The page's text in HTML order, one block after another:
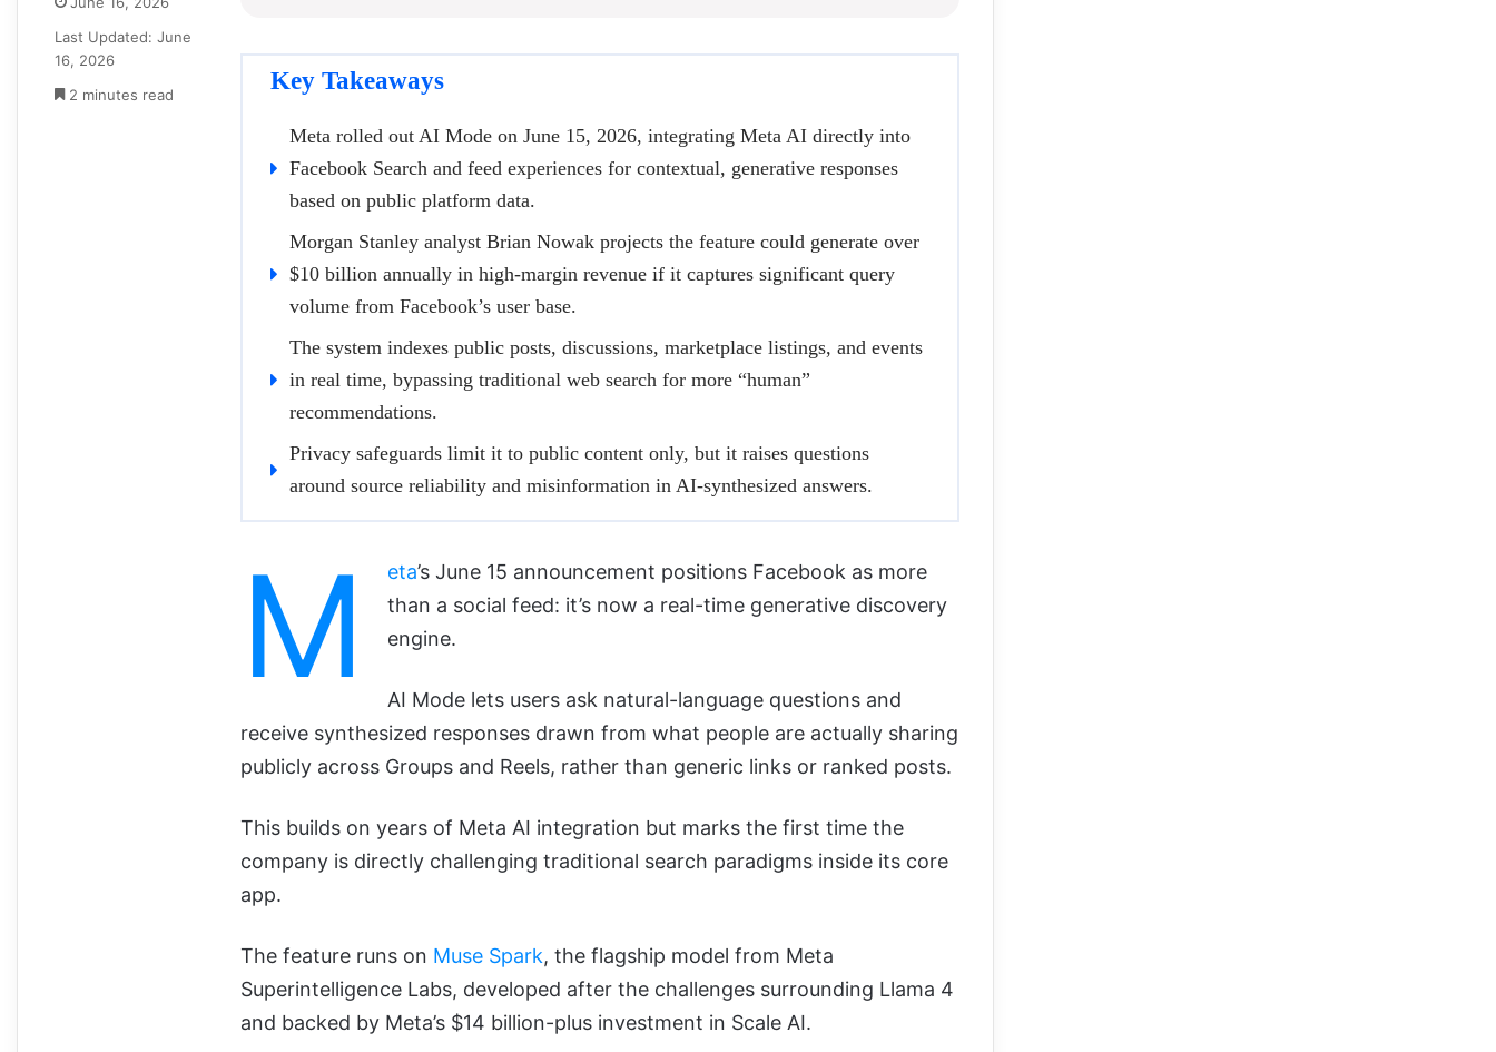
Key Takeaways
Meta rolled out AI Mode on June 15, 2026, integrating Meta AI directly into
Facebook Search and feed experiences for contextual, generative responses
based on public platform data.
Morgan Stanley analyst Brian Nowak projects the feature could generate over
$10 billion annually in high-margin revenue if it captures significant query
volume from Facebook’s user base.
The system indexes public posts, discussions, marketplace listings, and events
in real time, bypassing traditional web search for more “human”
recommendations.
Privacy safeguards limit it to public content only, but it raises questions
around source reliability and misinformation in AI-synthesized answers.
M eta’s June 15 announcement positions Facebook as more
than a social feed: it’s now a real-time generative discovery
engine.
AI Mode lets users ask natural-language questions and
receive synthesized responses drawn from what people are actually sharing
publicly across Groups and Reels, rather than generic links or ranked posts.
This builds on years of Meta AI integration but marks the first time the
company is directly challenging traditional search paradigms inside its core
app.
The feature runs on Muse Spark, the flagship model from Meta
Superintelligence Labs, developed after the challenges surrounding Llama 4
and backed by Meta’s $14 billion-plus investment in Scale AI.
Last Updated: June
16, 2026
2 minutes read